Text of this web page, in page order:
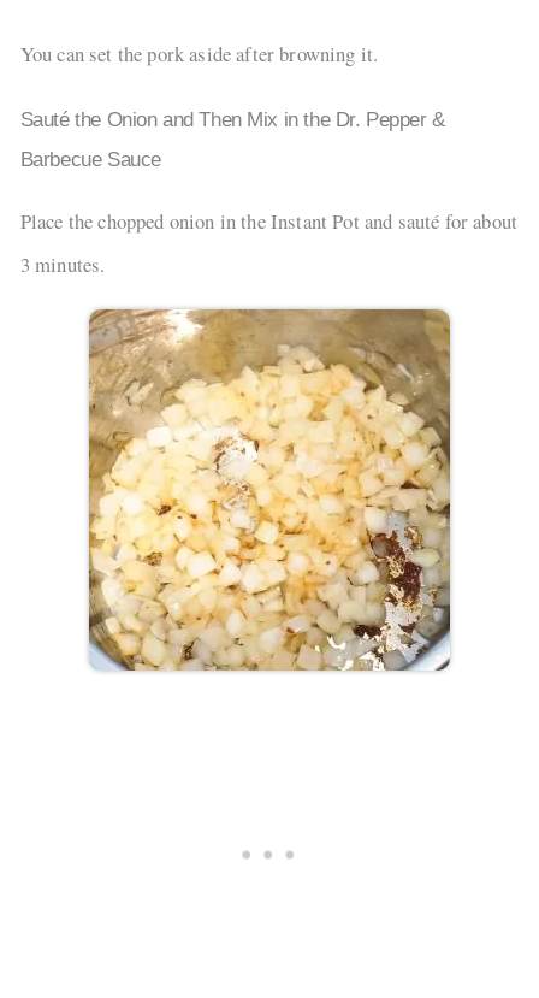
You can set the pork aside after browning it.
Sauté the Onion and Then Mix in the Dr. Pepper &
Barbecue Sauce
Place the chopped onion in the Instant Pot and sauté for about
3 minutes.